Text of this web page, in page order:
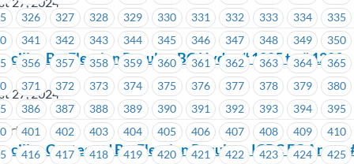
326 327 328 329 330 331 332 333 334 335
341 342 343 344 345 346 347 348 349 350
356 357 358 359 360 361 362 363 364 365
371 372 373 374 375 376 377 378 379 380
386 387 388 389 390 391 392 393 394 395
401 402 403 404 405 406 407 408 409 410
416 417 418 419 420 421 422 423 424 425
By-Election Results- BC Hydro # 1205 to # 1209
27, 2024
Contested By-Election Results – ICBC EC Area –